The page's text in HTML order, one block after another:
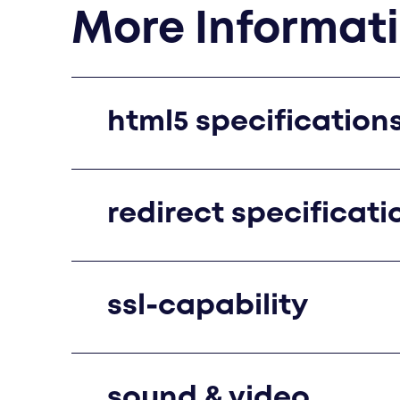
More
html5
redirect
ssl-capability